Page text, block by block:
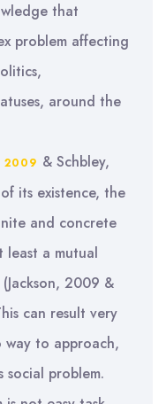
that
problem affecting
around the
2009 & Schbley,
its existence, the
and concrete
a mutual
2009 &
can result very
way to approach,
social problem.